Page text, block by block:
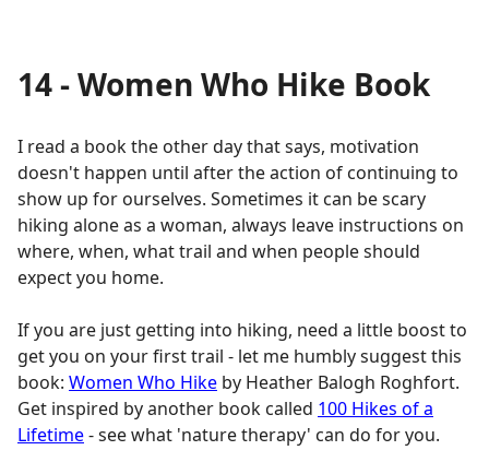
14 - Women Who Hike Book
I read a book the other day that says, motivation
doesn't happen until after the action of continuing to
show up for ourselves. Sometimes it can be scary
hiking alone as a woman, always leave instructions on
where, when, what trail and when people should
expect you home.
If you are just getting into hiking, need a little boost to
get you on your first trail - let me humbly suggest this
book: Women Who Hike by Heather Balogh Roghfort.
Get inspired by another book called 100 Hikes of a
Lifetime- see what 'nature therapy' can do for you.